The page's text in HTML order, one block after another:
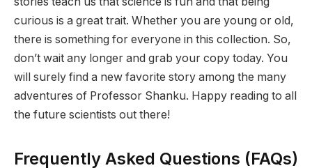
curious is a great trait. Whether you are young or old,
there is something for everyone in this collection. So,
don’t wait any longer and grab your copy today. You
will surely find a new favorite story among the many
adventures of Professor Shanku. Happy reading to all
the future scientists out there!
Frequently Asked Questions (FAQs)